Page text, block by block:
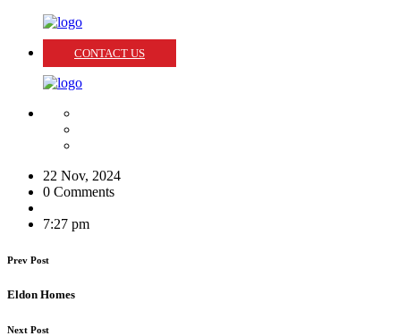
CONTACT US
22 Nov, 2024
0 Comments
7:27 pm
Prev Post
Eldon Homes
Next Post